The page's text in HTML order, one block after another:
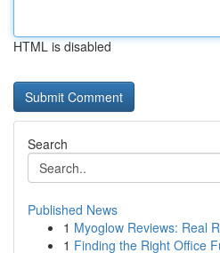
HTML is disabled
Search
Published News
1 Myoglow Reviews: Real
1 Finding the Right Office